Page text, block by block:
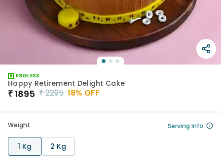
EGGLESS
Happy Retirement Delight Cake
₹1895 ₹2295 18% OFF
Weight Serving Info
1 Kg 2 Kg